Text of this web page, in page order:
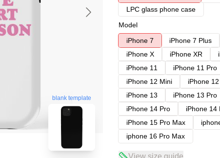
blank template
LPC glass phone case
Model
iPhone 7
iPhone 7 Plus
iPhone X
iPhone XR
iPhone 11
iPhone 11 Pro
iPhone 12 Mini
iPhone
iPhone 13
iPhone 13 Pro
iPhone 14 Pro
iPhone 14
iPhone 15 Pro Max
iphone 16 Pro Max
View size guide